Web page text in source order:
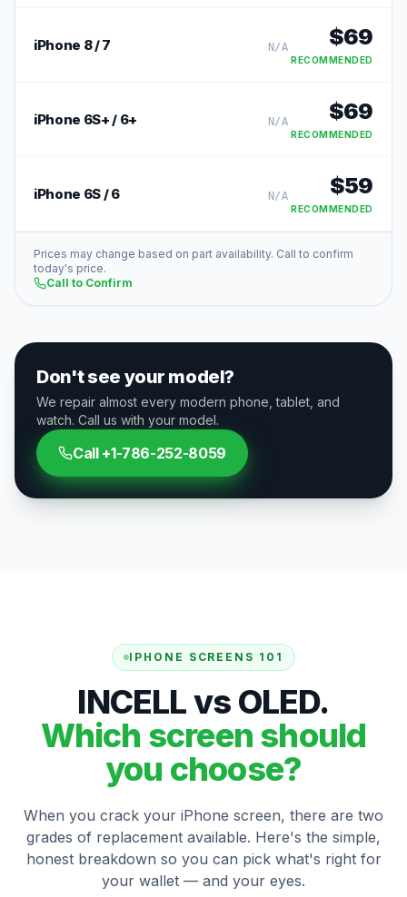
iPhone 8 / 7 N/A $69
RECOMMENDED
iPhone 6S+ / 6+ N/A $69
RECOMMENDED
iPhone 6S / 6 N/A $59
RECOMMENDED
Prices may change based on part availability. Call to confirm
today's price.
Call to Confirm
Don't see your model?
We repair almost every modern phone, tablet, and
watch. Call us with your model.
Call +1-786-252-8059
IPHONE SCREENS 101
INCELL vs OLED.
Which screen should
you choose?
When you crack your iPhone screen, there are two
grades of replacement available. Here's the simple,
honest breakdown so you can pick what's right for
your wallet — and your eyes.